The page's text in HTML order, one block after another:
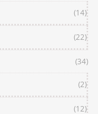
(14)
(22)
(34)
(2)
(12)